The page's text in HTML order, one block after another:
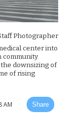
Photographer
center into
community
downsizing of
of rising
AM Share